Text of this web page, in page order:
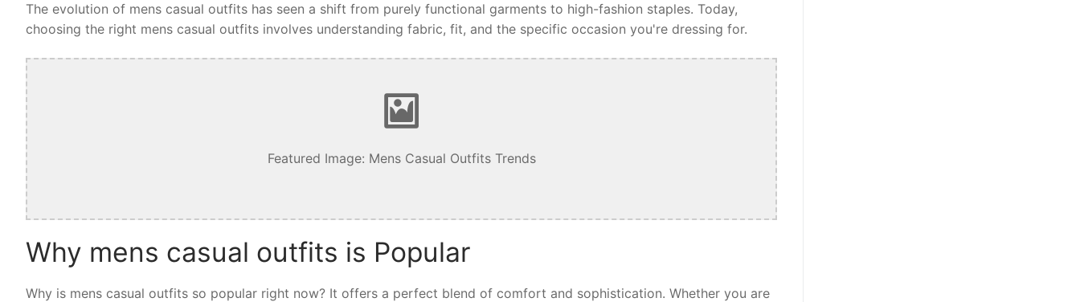
The evolution of mens casual outfits has seen a shift from purely functional garments to high-fashion staples. Today,
choosing the right mens casual outfits involves understanding fabric, fit, and the specific occasion you're dressing for.
Featured Image: Mens Casual Outfits Trends
Why mens casual outfits is Popular
Why is mens casual outfits so popular right now? It offers a perfect blend of comfort and sophistication. Whether you are